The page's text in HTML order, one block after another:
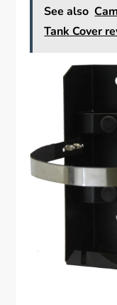
See also
Tank Cover